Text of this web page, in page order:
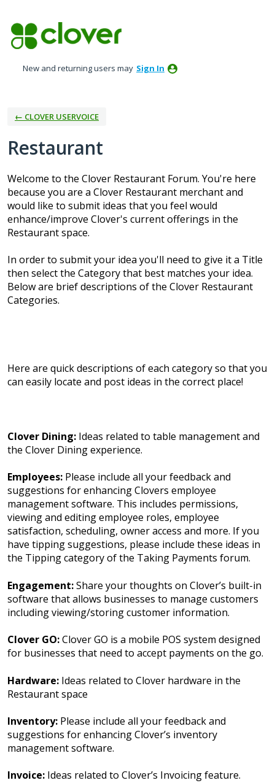
to
content
New and returning users may Sign In
← CLOVER USERVOICE
Restaurant
Welcome to the Clover Restaurant Forum. You're here
because you are a Clover Restaurant merchant and
would like to submit ideas that you feel would
enhance/improve Clover's current offerings in the
Restaurant space.
In order to submit your idea you'll need to give it a Title
then select the Category that best matches your idea.
Below are brief descriptions of the Clover Restaurant
Categories.
Here are quick descriptions of each category so that you
can easily locate and post ideas in the correct place!
Clover Dining: Ideas related to table management and
the Clover Dining experience.
Employees: Please include all your feedback and
suggestions for enhancing Clovers employee
management software. This includes permissions,
viewing and editing employee roles, employee
satisfaction, scheduling, owner access and more. If you
have tipping suggestions, please include these ideas in
the Tipping category of the Taking Payments forum.
Engagement:Share your thoughts on Clover’s built-in
software that allows businesses to manage customers
including viewing/storing customer information.
Clover GO:Clover GO is a mobile POS system designed
for businesses that need to accept payments on the go.
Hardware: Ideas related to Clover hardware in the
Restaurant space
Inventory: Please include all your feedback and
suggestions for enhancing Clover’s inventory
management software.
Invoice: Ideas related to Clover’s Invoicing feature.